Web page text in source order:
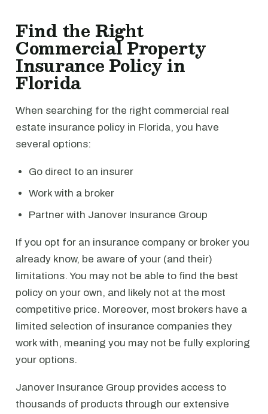
Find the Right
Commercial Property
Insurance Policy in
Florida
When searching for the right commercial real
estate insurance policy in Florida, you have
several options:
Go direct to an insurer
Work with a broker
Partner with Janover Insurance Group
If you opt for an insurance company or broker you
already know, be aware of your (and their)
limitations. You may not be able to find the best
policy on your own, and likely not at the most
competitive price. Moreover, most brokers have a
limited selection of insurance companies they
work with, meaning you may not be fully exploring
your options.
Janover Insurance Group provides access to
thousands of products through our extensive